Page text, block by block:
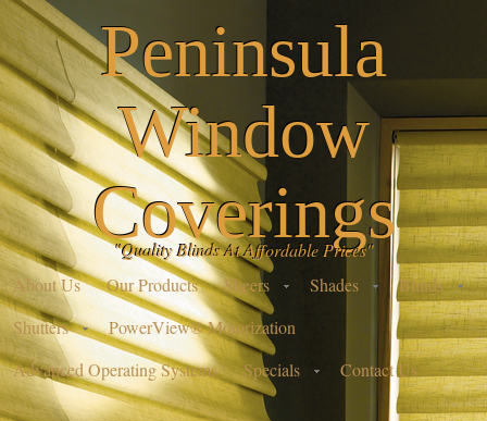
Peninsula
Window
Coverings
"Quality Blinds At Affordable Prices"
About Us
Our Products Sheers Shades
Blinds
Shutters
PowerView® Motorization
Advanced Operating Systems
Specials Contact Us